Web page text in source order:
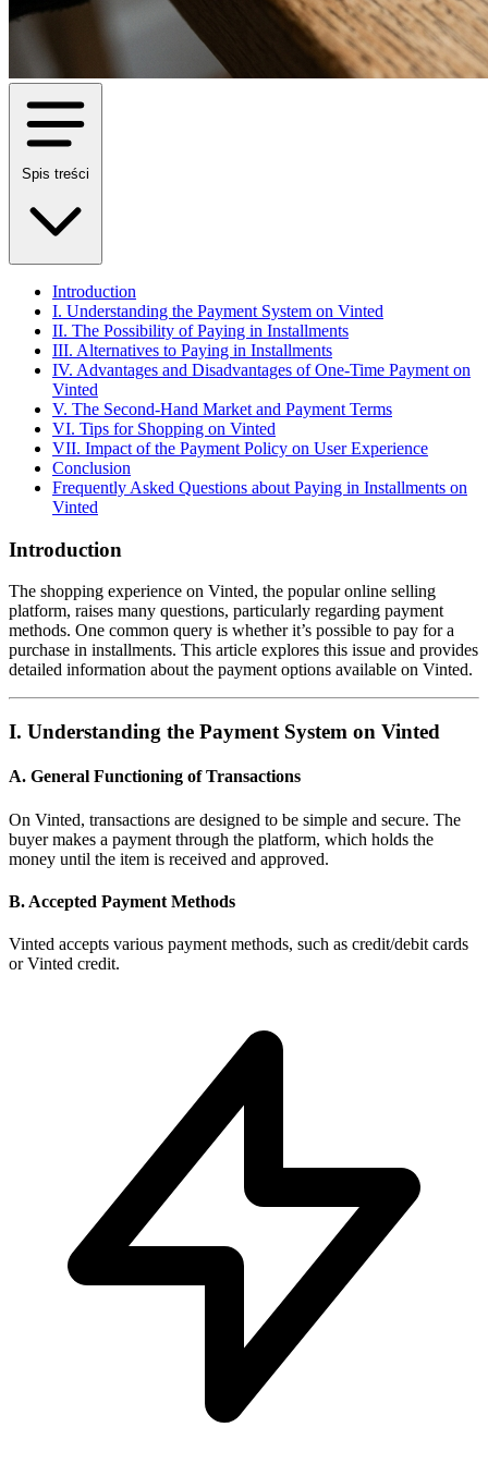
Spis treści
Introduction
I. Understanding the Payment System on Vinted
II. The Possibility of Paying in Installments
III. Alternatives to Paying in Installments
IV. Advantages and Disadvantages of One-Time Payment on
Vinted
V. The Second-Hand Market and Payment Terms
VI. Tips for Shopping on Vinted
VII. Impact of the Payment Policy on User Experience
Conclusion
Frequently Asked Questions about Paying in Installments on
Vinted
Introduction
The shopping experience on Vinted, the popular online selling
platform, raises many questions, particularly regarding payment
methods. One common query is whether it’s possible to pay for a
purchase in installments. This article explores this issue and provides
detailed information about the payment options available on Vinted.
I. Understanding the Payment System on Vinted
A. General Functioning of Transactions
On Vinted, transactions are designed to be simple and secure. The
buyer makes a payment through the platform, which holds the
money until the item is received and approved.
B. Accepted Payment Methods
Vinted accepts various payment methods, such as credit/debit cards
or Vinted credit.